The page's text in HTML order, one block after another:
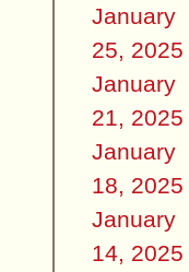
January
25, 2025
January
21, 2025
January
18, 2025
January
14, 2025